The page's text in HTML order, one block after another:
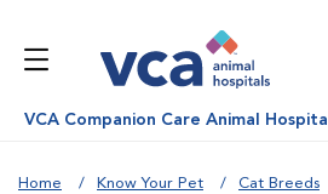
VCA Companion Care Animal Hospital
Home Know Your Pet Cat Breeds